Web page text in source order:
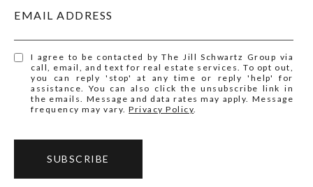
EMAIL ADDRESS
I agree to be contacted by The Jill Schwartz Group via
call, email, and text for real estate services. To opt out,
you can reply 'stop' at any time or reply 'help' for
assistance. You can also click the unsubscribe link in
the emails. Message and data rates may apply. Message
frequency may vary.Privacy Policy.
SUBSCRIBE